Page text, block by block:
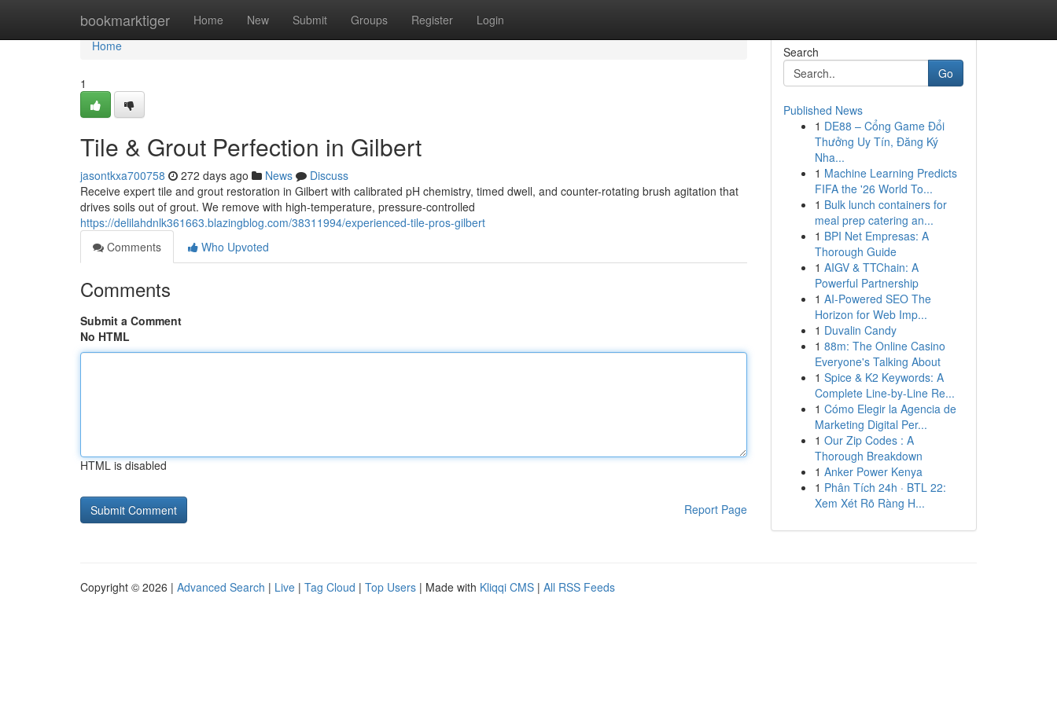
bookmarktiger Home New Submit Groups Register Login
Home
Home
1
Tile & Grout Perfection in Gilbert
jasontkxa700758 272 days ago News
Discuss
Receive expert tile and grout restoration in Gilbert with calibrated pH chemistry, timed dwell, and counter-rotating brush agitation that
drives soils out of grout. We remove with high‑temperature, pressure-controlled
https://delilahdnlk361663.blazingblog.com/38311994/experienced-tile-pros-gilbert
Comments
Who Upvoted
Comments
Submit a Comment
No HTML
HTML is disabled
Report Page
Search
Go
Published News
1 DE88 – Cổng Game Đổi
Thưởng Uy Tín, Đăng Ký
Nha...
1 Machine Learning Predicts
FIFA the '26 World To...
1 Bulk lunch containers for
meal prep catering an...
1 BPI Net Empresas: A
Thorough Guide
1 AIGV & TTChain: A
Powerful Partnership
1 AI-Powered SEO The
Horizon for Web Imp...
1 Duvalin Candy
1 88m: The Online Casino
Everyone's Talking About
1 Spice & K2 Keywords: A
Complete Line-by-Line Re...
1 Cómo Elegir la Agencia de
Marketing Digital Per...
1 Our Zip Codes : A
Thorough Breakdown
1 Anker Power Kenya
1 Phân Tích 24h · BTL 22:
Xem Xét Rõ Ràng H...
Copyright © 2026 | Advanced Search | Live | Tag Cloud | Top Users | Made with Kliqqi CMS | All RSS Feeds